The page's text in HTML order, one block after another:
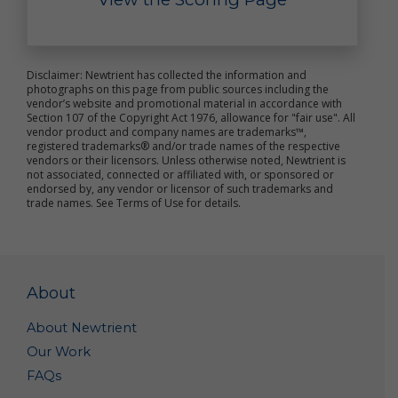
Disclaimer: Newtrient has collected the information and
photographs on this page from public sources including the
vendor’s website and promotional material in accordance with
Section 107 of the Copyright Act 1976, allowance for "fair use". All
vendor product and company names are trademarks™,
registered trademarks® and/or trade names of the respective
vendors or their licensors. Unless otherwise noted, Newtrient is
not associated, connected or affiliated with, or sponsored or
endorsed by, any vendor or licensor of such trademarks and
trade names. See Terms of Use for details.
About
About Newtrient
Our Work
FAQs
Upon your Request. We may disclose your personal
with our third party vendors which we engage to
perform functions on our behalf – e.g., administer
our promotions, provide us marketing or
promotional assistance, analyze our data, and assist
us with customer service.
Corporate Transaction. We may share and transfer
personal data if we are involved in a merger, sale,
acquisition, divestiture, restructuring,
reorganization, dissolution, bankruptcy or other
to disclose your personal data (i) as permitted by
information is necessary to comply with the request
of a law enforcement or regulatory agency or other
legal process; (iii) to protect the rights, privacy,
property, interests or safety of our company or our